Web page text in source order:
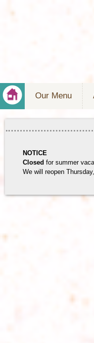
Our Menu
NOTICE
Closedfor summer
We will reopen